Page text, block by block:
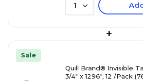
1
+
Sale
Quill Brand® Invisible
3/4" x 1296", 12 /Pack